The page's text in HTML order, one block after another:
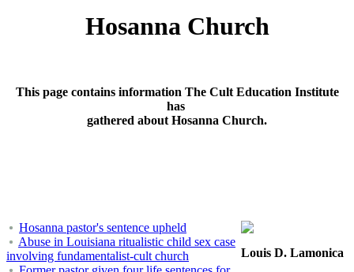
Hosanna Church
This page contains information The Cult Education Institute
has
gathered about Hosanna Church.
Hosanna pastor's sentence upheld
Abuse in Louisiana ritualistic child sex case
involving fundamentalist-cult church
Louis D. Lamonica